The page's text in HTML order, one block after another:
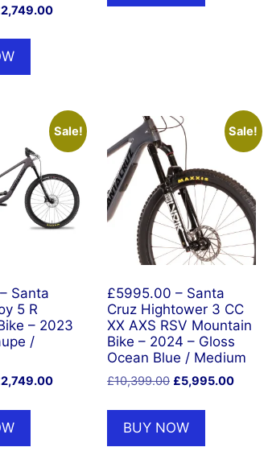
2,749.00Current
Sale!
Santa
5 R
– 2023
/
2,749.00Current
Sale!
£5995.00 – Santa
Cruz Hightower 3 CC
XX AXS RSV Mountain
Bike – 2024 – Gloss
Ocean Blue / Medium
£10,399.00 Original
was:
£10,399.00.
£5,995.00Current
BUY NOW